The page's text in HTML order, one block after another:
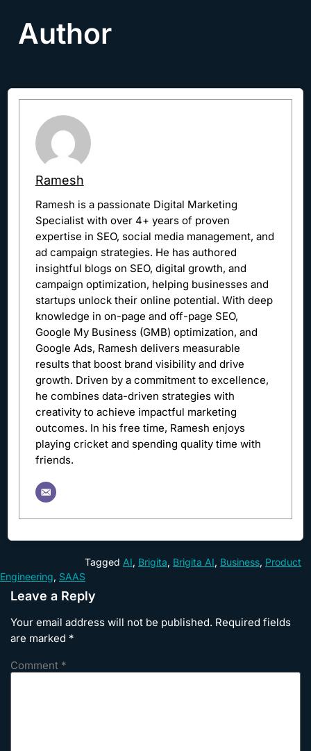
Author
Ramesh
Ramesh is a passionate Digital Marketing
Specialist with over 4+ years of proven
expertise in SEO, social media management, and
ad campaign strategies. He has authored
insightful blogs on SEO, digital growth, and
campaign optimization, helping businesses and
startups unlock their online potential. With deep
knowledge in on-page and off-page SEO,
Google My Business (GMB) optimization, and
Google Ads, Ramesh delivers measurable
results that boost brand visibility and drive
growth. Driven by a commitment to excellence,
he combines data-driven strategies with
creativity to achieve impactful marketing
outcomes. In his free time, Ramesh enjoys
playing cricket and spending quality time with
friends.
Tagged AI, Brigita, Brigita AI, Business, Product
Engineering, SAAS
Leave a Reply
Your email address will not be published. Required fields
are marked *
Comment *